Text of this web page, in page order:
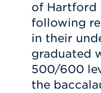
of Hartford
following
in their
graduated
500/600
the